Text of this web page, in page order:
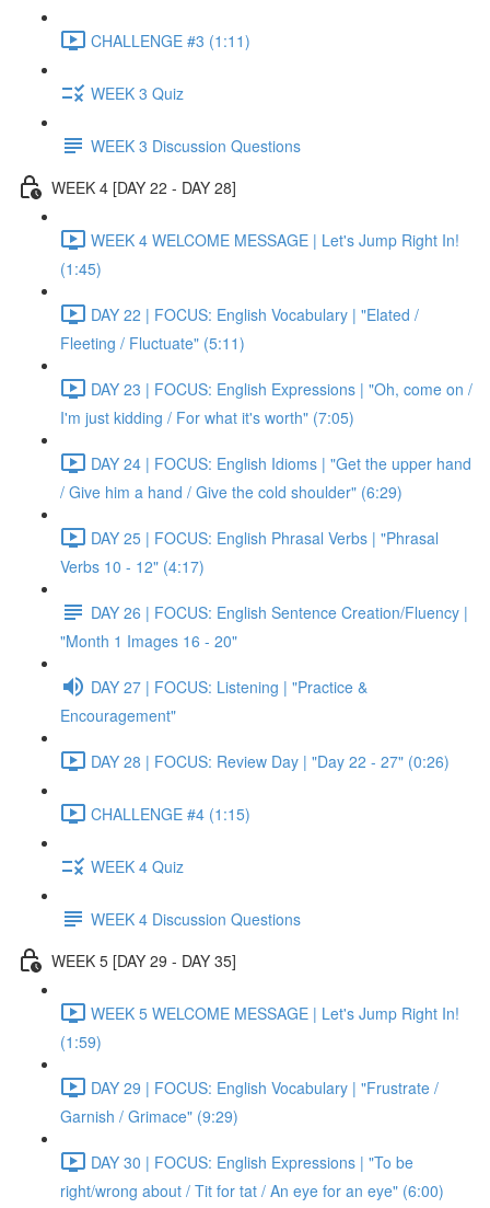
CHALLENGE #3 (1:11)
WEEK 3 Quiz
WEEK 3 Discussion Questions
WEEK 4 [DAY 22 - DAY 28]
WEEK 4 WELCOME MESSAGE | Let's Jump Right In!
(1:45)
DAY 22 | FOCUS: English Vocabulary | "Elated /
Fleeting / Fluctuate" (5:11)
DAY 23 | FOCUS: English Expressions | "Oh, come on /
I'm just kidding / For what it's worth" (7:05)
DAY 24 | FOCUS: English Idioms | "Get the upper hand
/ Give him a hand / Give the cold shoulder" (6:29)
DAY 25 | FOCUS: English Phrasal Verbs | "Phrasal
Verbs 10 - 12" (4:17)
DAY 26 | FOCUS: English Sentence Creation/Fluency |
"Month 1 Images 16 - 20"
DAY 27 | FOCUS: Listening | "Practice &
Encouragement"
DAY 28 | FOCUS: Review Day | "Day 22 - 27" (0:26)
CHALLENGE #4 (1:15)
WEEK 4 Quiz
WEEK 4 Discussion Questions
WEEK 5 [DAY 29 - DAY 35]
WEEK 5 WELCOME MESSAGE | Let's Jump Right In!
(1:59)
DAY 29 | FOCUS: English Vocabulary | "Frustrate /
Garnish / Grimace" (9:29)
DAY 30 | FOCUS: English Expressions | "To be
right/wrong about / Tit for tat / An eye for an eye" (6:00)